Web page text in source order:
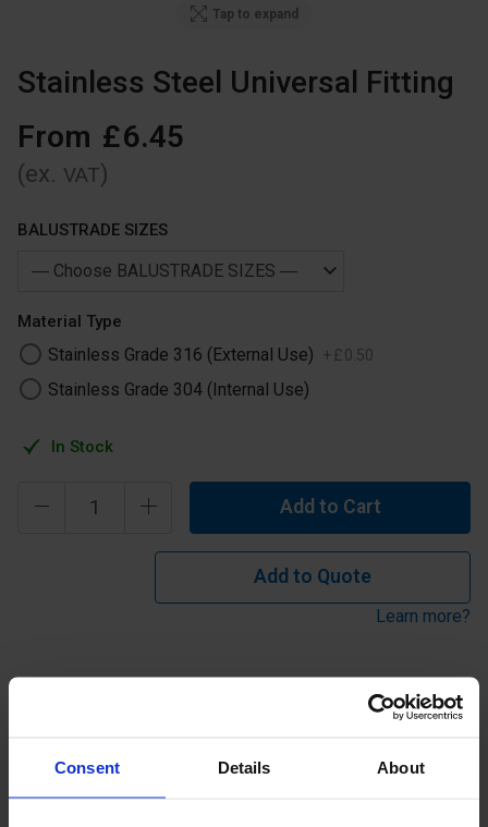
Consent Details About
Tap to expand
Stainless Steel Universal Fitting
From £6.45
(ex. VAT)
BALUSTRADE SIZES
Material Type
Stainless Grade 316 (External Use) + £0.50
Stainless Grade 304 (Internal Use)
In Stock
Add to Cart
Add to Quote
Learn more?
Stainless Steel Universal Fitting for 42.4mm or 48.3mm
Description